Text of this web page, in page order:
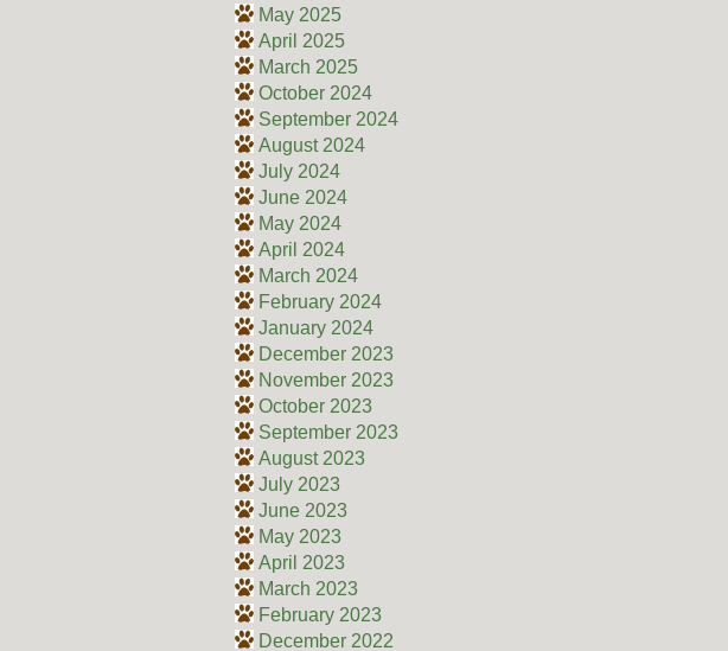
May 2025
April 2025
March 2025
October 2024
September 2024
August 2024
July 2024
June 2024
May 2024
April 2024
March 2024
February 2024
January 2024
December 2023
November 2023
October 2023
September 2023
August 2023
July 2023
June 2023
May 2023
April 2023
March 2023
February 2023
December 2022